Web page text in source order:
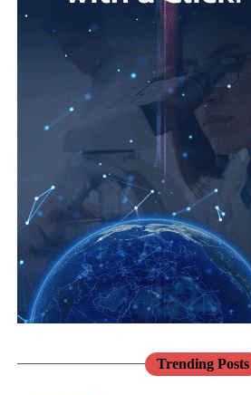
Jane
Pregnancy,
cardiovascular
risk,menopause ,
mental health
musculoskeletal
conditions are
interconnected.
Healthcare
systems need to reflect that reality
course approaches to care.
There has never been a better
Across the NHS, the shift towards
women’s health.
lives are not reproductive at all.
Cardiovascular disease is the leading
worldwide, and it is still too readily
problem.
Heart disease in women is more likely to
treated, in part because for decades
represented in the research that built our
Pregnancy makes this vivid.
Conditions such as pre-eclampsia are not
managed for nine months; they are early
woman’s future, markers that she is
We have the knowledge to act on that.
Trending Posts